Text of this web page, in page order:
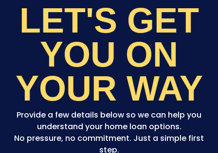
LET'S GET
YOU ON
YOUR WAY
Provide a few details below so we can help you
understand your home loan options.
No pressure, no commitment. Just a simple first
step.